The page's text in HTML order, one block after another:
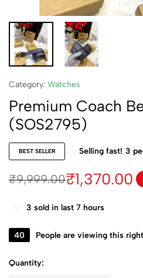
Category: Watches
Premium Coach
(SOS2795)
BEST SELLER Selling fast! 3
₹9,999.00₹1,370.00
3 sold in last 7 hours
40 People are viewing this
Quantity: